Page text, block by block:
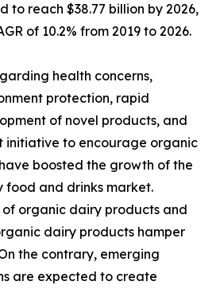
to reach $38.77 billion by 2026,
of 10.2% from 2019 to 2026.
health concerns,
protection, rapid
of novel products, and
initiative to encourage organic
boosted the growth of the
and drinks market.
of organic dairy products and
dairy products hamper
the contrary, emerging
are expected to create